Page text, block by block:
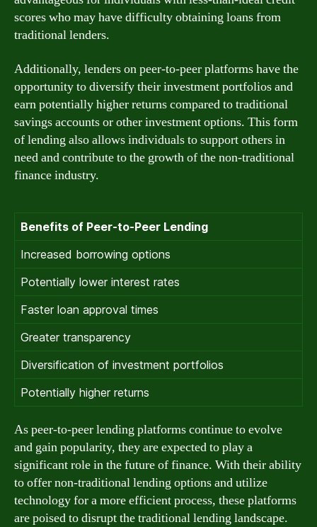
scores who may have difficulty obtaining loans from
traditional lenders.
Additionally, lenders on peer-to-peer platforms have the
opportunity to diversify their investment portfolios and
earn potentially higher returns compared to traditional
savings accounts or other investment options. This form
of lending also allows individuals to support others in
need and contribute to the growth of the non-traditional
finance industry.
Benefits of Peer-to-Peer Lending
Increased borrowing options
Potentially lower interest rates
Faster loan approval times
Greater transparency
Diversification of investment portfolios
Potentially higher returns
As peer-to-peer lending platforms continue to evolve
and gain popularity, they are expected to play a
significant role in the future of finance. With their ability
to offer non-traditional lending options and utilize
technology for a more efficient process, these platforms
are poised to disrupt the traditional lending landscape.